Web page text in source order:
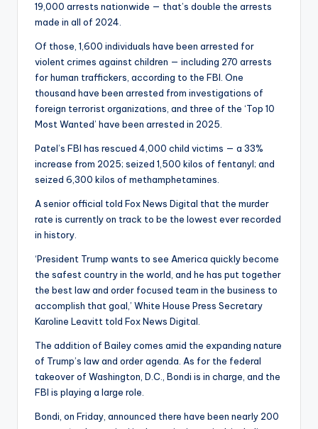
19,000 arrests nationwide — that’s double the arrests
made in all of 2024.
Of those, 1,600 individuals have been arrested for
violent crimes against children — including 270 arrests
for human traffickers, according to the FBI. One
thousand have been arrested from investigations of
foreign terrorist organizations, and three of the ‘Top 10
Most Wanted’ have been arrested in 2025.
Patel’s FBI has rescued 4,000 child victims — a 33%
increase from 2025; seized 1,500 kilos of fentanyl; and
seized 6,300 kilos of methamphetamines.
A senior official told Fox News Digital that the murder
rate is currently on track to be the lowest ever recorded
in history.
‘President Trump wants to see America quickly become
the safest country in the world, and he has put together
the best law and order focused team in the business to
accomplish that goal,’ White House Press Secretary
Karoline Leavitt told Fox News Digital.
The addition of Bailey comes amid the expanding nature
of Trump’s law and order agenda. As for the federal
takeover of Washington, D.C., Bondi is in charge, and the
FBI is playing a large role.
Bondi, on Friday, announced there have been nearly 200